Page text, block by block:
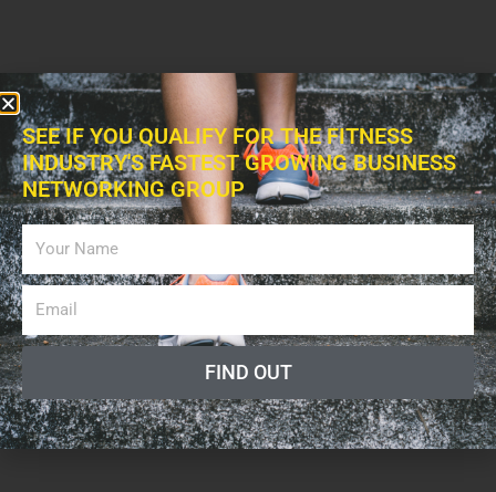
SEE IF YOU QUALIFY FOR THE FITNESS
INDUSTRY'S FASTEST GROWING BUSINESS
NETWORKING GROUP
FIND OUT